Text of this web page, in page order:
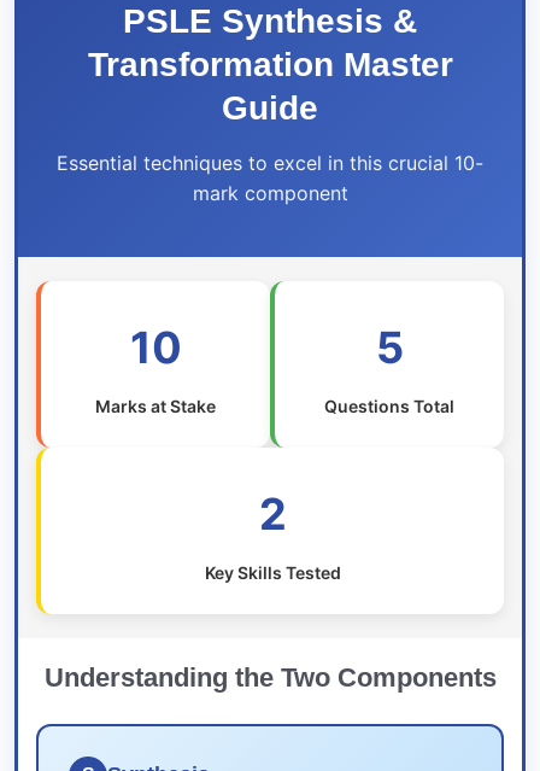
PSLE Synthesis &
Transformation Master
Guide
Essential techniques to excel in this crucial 10-
mark component
10
Marks at Stake
5
Questions Total
2
Key Skills Tested
Understanding the Two Components